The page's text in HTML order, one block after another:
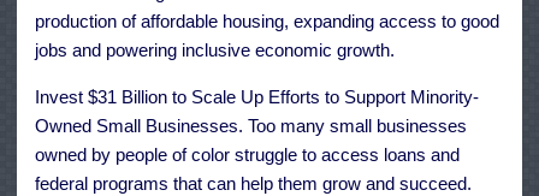
production of affordable housing, expanding access to good
jobs and powering inclusive economic growth.
Invest $31 Billion to Scale Up Efforts to Support Minority-
Owned Small Businesses. Too many small businesses
owned by people of color struggle to access loans and
federal programs that can help them grow and succeed.